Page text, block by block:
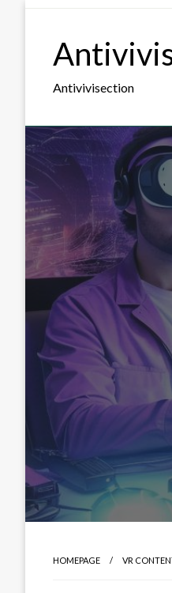
Antivivisection
HOMEPAGE VR